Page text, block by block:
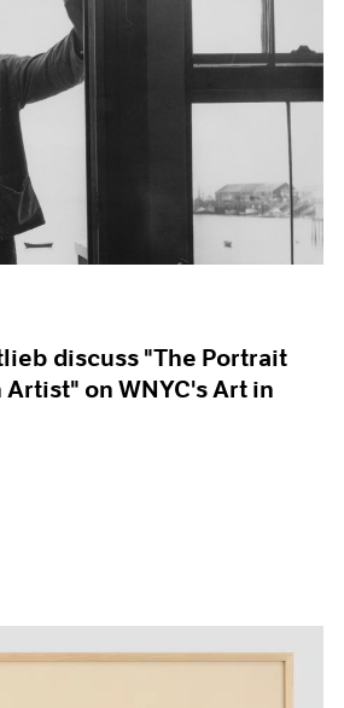
discuss "The Portrait
on WNYC's Art in